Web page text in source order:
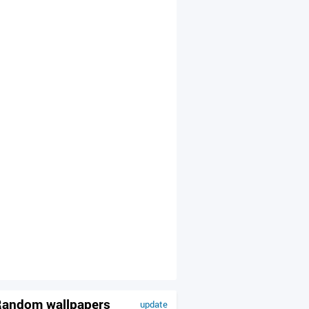
update
wallpapers